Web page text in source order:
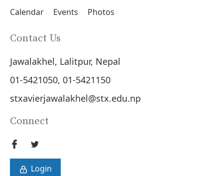
Calendar Events Photos
Contact Us
Jawalakhel, Lalitpur, Nepal
01-5421050, 01-5421150
stxavierjawalakhel@stx.edu.np
Connect
Login